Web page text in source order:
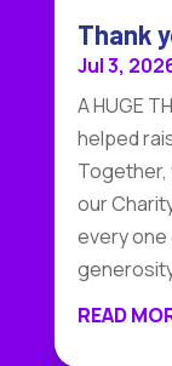
Thank
Jul 3,
A HUGE
helped
Together,
our
every one
READ